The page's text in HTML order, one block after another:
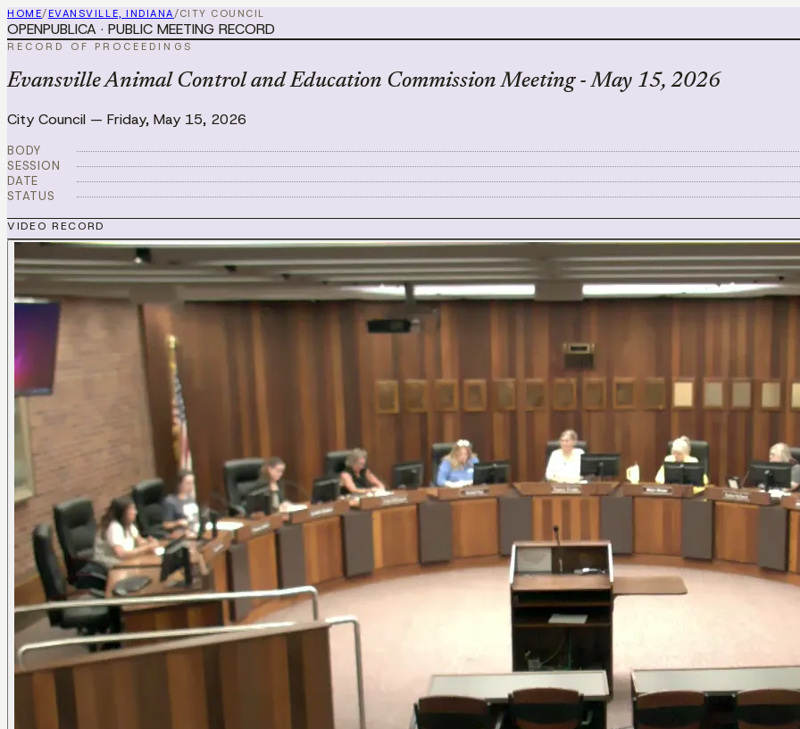
HOME/ EVANSVILLE, INDIANA/CITY COUNCIL
OPENPUBLICA · PUBLIC MEETING RECORD
RECORD OF PROCEEDINGS
Evansville Animal Control and Education Commission Meeting - May 15, 2026
City Council — Friday, May 15, 2026
BODY
SESSION
DATE
STATUS
VIDEO RECORD